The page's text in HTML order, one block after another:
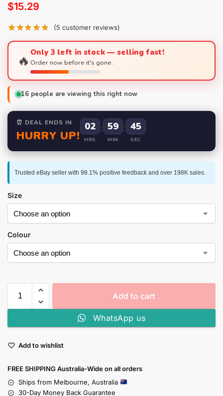
$15.29
(5 customer reviews)
🔥Only 3 left in stock — selling fast!
Order now before it's gone.
16 people are viewing this right now
⏰ DEAL ENDS IN
HURRY UP!
02
HRS
: 59
MIN
: 44
SEC
Trusted eBay seller with 98.1% positive feedback and over 198K sales.
Size
Colour
Add to cart
WhatsApp us
Add to wishlist
FREE SHIPPING Australia-Wide on all orders
Ships from Melbourne, Australia
30-Day Money Back Guarantee